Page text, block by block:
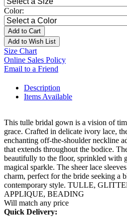
Color:
Add to Cart
Add to Wish List
Size Chart
Online Sales Policy
Email to a Friend
Description
Items Available
This tulle bridal gown is a vision of
grace. Crafted in delicate ivory lace,
enchanting off-the-shoulder neckline
that extends throughout the bodice.
beautifully to the floor, sprinkled with
magical sparkle. The sheer lace
charm, perfect for the bride seeking a
contemporary style. TULLE,
APPLIQUE, BEADING
Will match any price
Quick Delivery: